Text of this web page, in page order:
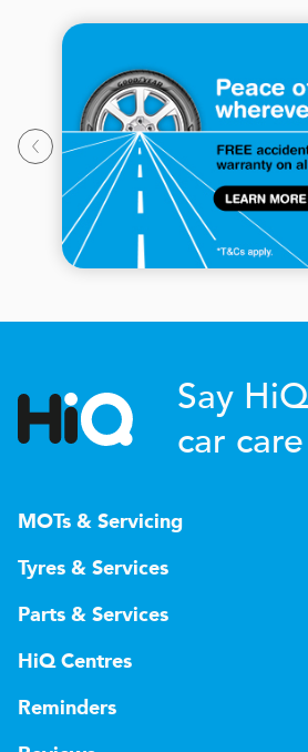
Say
car care
MOTs & Servicing
Tyres & Services
Parts & Services
HiQ Centres
Reminders